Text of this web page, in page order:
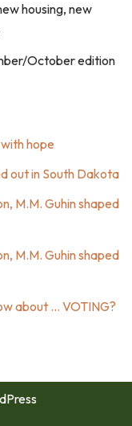
housing, new
October edition
hope
out in South Dakota
M.M. Guhin shaped
M.M. Guhin shaped
about … VOTING?